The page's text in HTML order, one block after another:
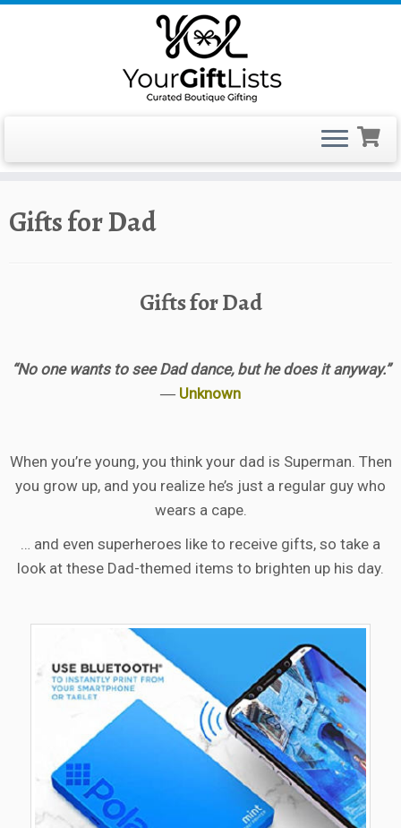
toGifts for Dad
Gifts for Dad
“No one wants to see Dad dance, but he does it anyway.”
― Unknown
When you’re young, you think your dad is Superman. Then
you grow up, and you realize he’s just a regular guy who
wears a cape.
… and even superheroes like to receive gifts, so take a
look at these Dad-themed items to brighten up his day.